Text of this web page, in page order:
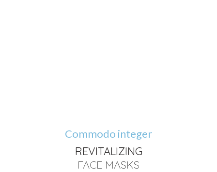
Commodo integer
REVITALIZING
FACE MASKS